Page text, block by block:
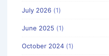
July 2026 (1)
June 2025 (1)
October 2024 (1)